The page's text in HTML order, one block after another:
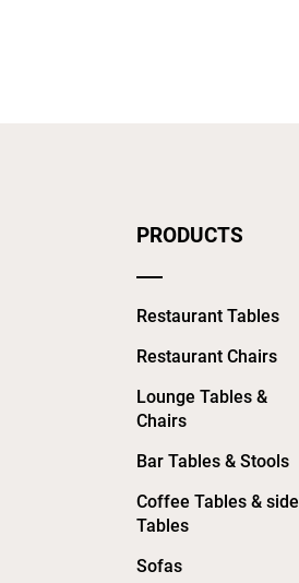
PRODUCTS
Restaurant Tables
Restaurant Chairs
Lounge Tables &
Chairs
Bar Tables & Stools
Coffee Tables & side
Tables
Sofas